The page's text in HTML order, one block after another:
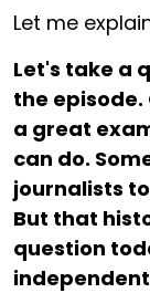
Let me
Let's take a
the
a great
can do.
journalists
But that
question